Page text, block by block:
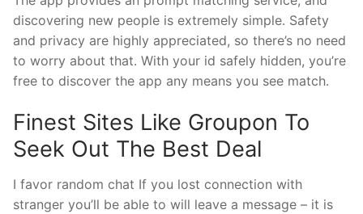
discovering new people is extremely simple. Safety
and privacy are highly appreciated, so there’s no need
to worry about that. With your id safely hidden, you’re
free to discover the app any means you see match.
Finest Sites Like Groupon To
Seek Out The Best Deal
I favor random chat If you lost connection with
stranger you’ll be able to will leave a message – it is